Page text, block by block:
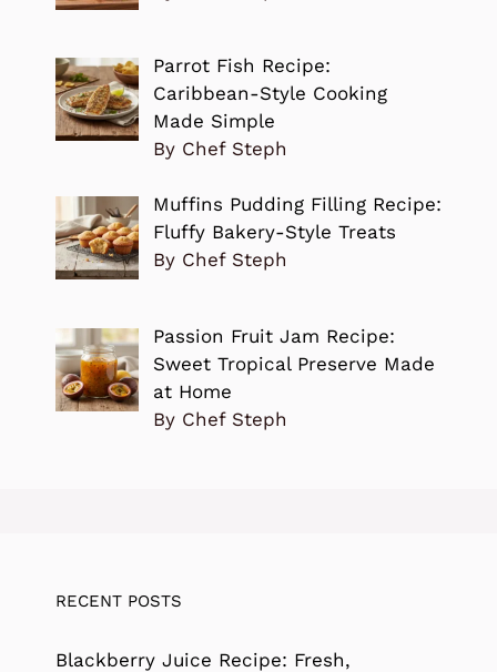
Parrot Fish Recipe:
Caribbean-Style Cooking
Made Simple
By Chef Steph
Muffins Pudding Filling Recipe:
Fluffy Bakery-Style Treats
By Chef Steph
Passion Fruit Jam Recipe:
Sweet Tropical Preserve Made
at Home
By Chef Steph
RECENT POSTS
Blackberry Juice Recipe: Fresh,